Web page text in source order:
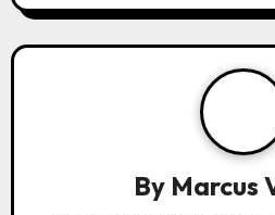
mythology to convey
visions, revealing diverse
5. Contextualize the
and cultural frameworks to
meanings and implications.